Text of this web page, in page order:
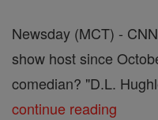
Newsday (MCT) -
show host since
comedian? "D.L.
continue reading